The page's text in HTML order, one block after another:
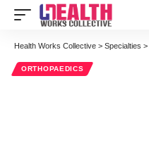
Health Works Collective > Specialties >
ORTHOPAEDICS